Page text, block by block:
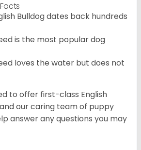
Bulldog dates back hundreds
is the most popular dog
loves the water but does not
to offer first-class English
our caring team of puppy
answer any questions you may